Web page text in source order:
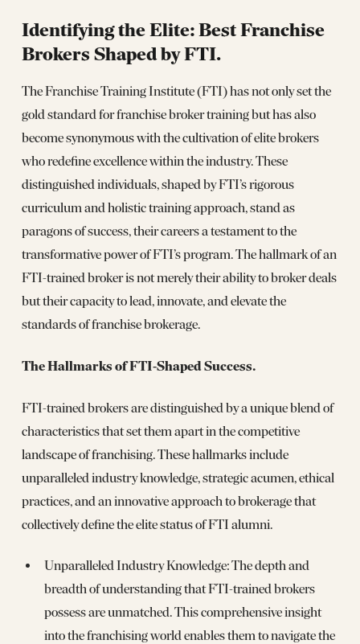
Identifying the Elite: Best Franchise
Brokers Shaped by FTI.
The Franchise Training Institute (FTI) has not only set the
gold standard for franchise broker training but has also
become synonymous with the cultivation of elite brokers
who redefine excellence within the industry. These
distinguished individuals, shaped by FTI’s rigorous
curriculum and holistic training approach, stand as
paragons of success, their careers a testament to the
transformative power of FTI’s program. The hallmark of an
FTI-trained broker is not merely their ability to broker deals
but their capacity to lead, innovate, and elevate the
standards of franchise brokerage.
The Hallmarks of FTI-Shaped Success.
FTI-trained brokers are distinguished by a unique blend of
characteristics that set them apart in the competitive
landscape of franchising. These hallmarks include
unparalleled industry knowledge, strategic acumen, ethical
practices, and an innovative approach to brokerage that
collectively define the elite status of FTI alumni.
Unparalleled Industry Knowledge: The depth and
breadth of understanding that FTI-trained brokers
possess are unmatched. This comprehensive insight
into the franchising world enables them to navigate the